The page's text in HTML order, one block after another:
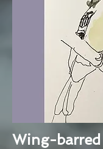
Wing-barred